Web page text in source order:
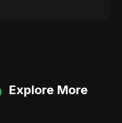
Explore More